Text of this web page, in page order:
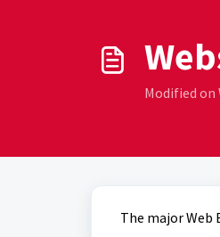
Modified on
The major Web